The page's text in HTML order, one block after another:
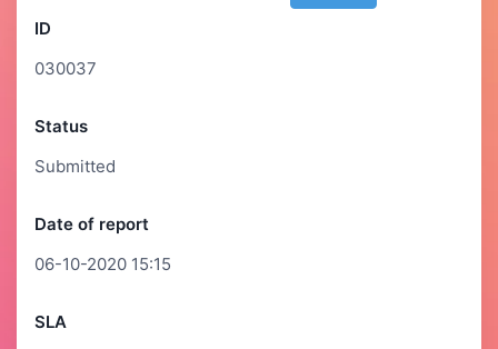
ID
030037
Status
Submitted
Date of report
06-10-2020 15:15
SLA